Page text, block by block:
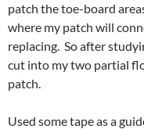
patch the toe-board
where my patch will
replacing. So after
cut into my two partial
patch.
Used some tape as a